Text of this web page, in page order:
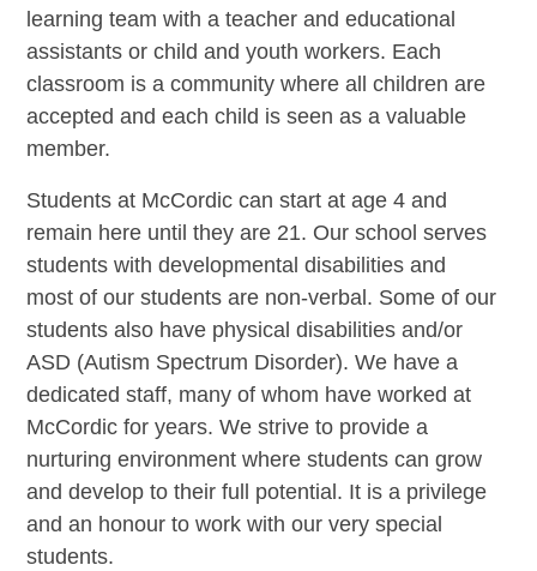
learning team with a teacher and educational
assistants or child and youth workers. Each
classroom is a community where all children are
accepted and each child is seen as a valuable
member.
Students at McCordic can start at age 4 and
remain here until they are 21. Our school serves
students with developmental disabilities and
most of our students are non-verbal. Some of our
students also have physical disabilities and/or
ASD (Autism Spectrum Disorder). We have a
dedicated staff, many of whom have worked at
McCordic for years. We strive to provide a
nurturing environment where students can grow
and develop to their full potential. It is a privilege
and an honour to work with our very special
students.